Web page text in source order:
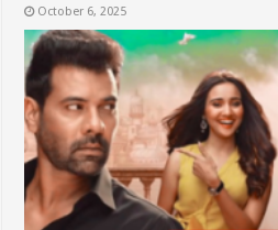
October 6, 2025